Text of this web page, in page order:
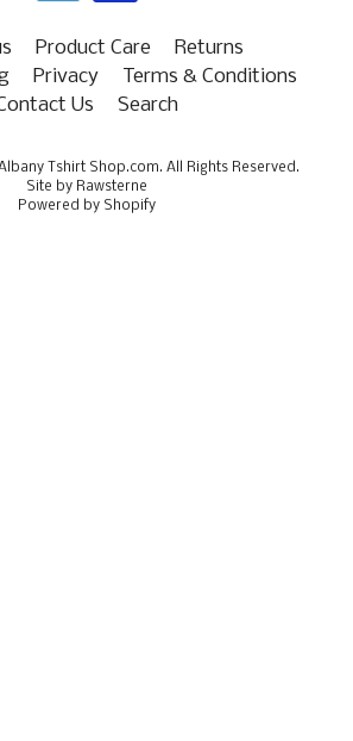
Product Care
Returns
Privacy
Terms & Conditions
Us
Search
Tshirt Shop.com. All Rights Reserved.
Site by Rawsterne
Powered by Shopify